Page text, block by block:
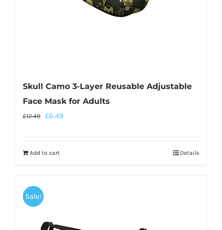
Skull Camo 3-Layer Reusable Adjustable
Face Mask for Adults
£12.49 £6.49
Add to cart Details
Sale!